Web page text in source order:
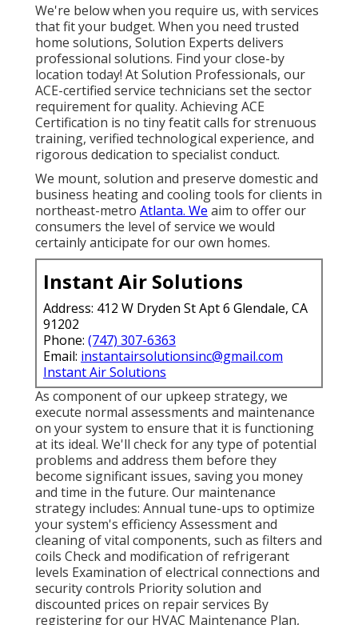
We're below when you require us, with services
that fit your budget. When you need trusted
home solutions, Solution Experts delivers
professional solutions. Find your close-by
location today! At Solution Professionals, our
ACE-certified service technicians set the sector
requirement for quality. Achieving ACE
Certification is no tiny featit calls for strenuous
training, verified technological experience, and
rigorous dedication to specialist conduct.
We mount, solution and preserve domestic and
business heating and cooling tools for clients in
northeast-metro Atlanta. We aim to offer our
consumers the level of service we would
certainly anticipate for our own homes.
Instant Air Solutions
Address: 412 W Dryden St Apt 6 Glendale, CA
91202
Phone: (747) 307-6363
Email: instantairsolutionsinc@gmail.com
Instant Air Solutions
As component of our upkeep strategy, we
execute normal assessments and maintenance
on your system to ensure that it is functioning
at its ideal. We'll check for any type of potential
problems and address them before they
become significant issues, saving you money
and time in the future. Our maintenance
strategy includes: Annual tune-ups to optimize
your system's efficiency Assessment and
cleaning of vital components, such as filters and
coils Check and modification of refrigerant
levels Examination of electrical connections and
security controls Priority solution and
discounted prices on repair services By
registering for our HVAC Maintenance Plan,